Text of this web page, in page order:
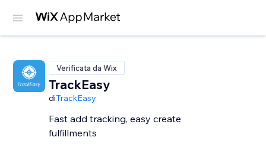
Verificata da Wix
TrackEasy
diTrackEasy
Fast add tracking, easy create
fulfillments